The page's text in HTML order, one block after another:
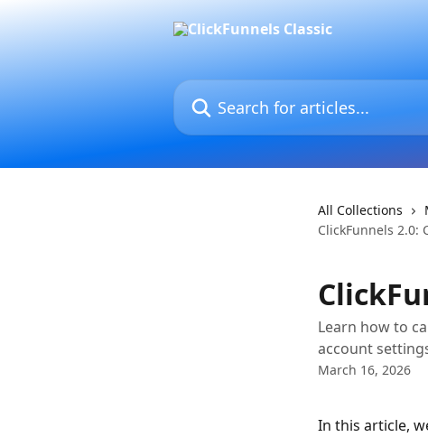
Search for articles...
All Collections
ClickFunnels 2.0:
Learn how to
account
March 16, 2026
In this article,